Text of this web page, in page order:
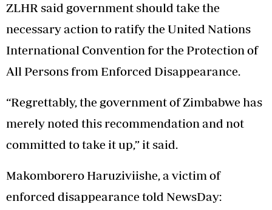
ZLHR said government should take the
necessary action to ratify the United Nations
International Convention for the Protection of
All Persons from Enforced Disappearance.
“Regrettably, the government of Zimbabwe has
merely noted this recommendation and not
committed to take it up,” it said.
Makomborero Haruziviishe, a victim of
enforced disappearance told NewsDay: